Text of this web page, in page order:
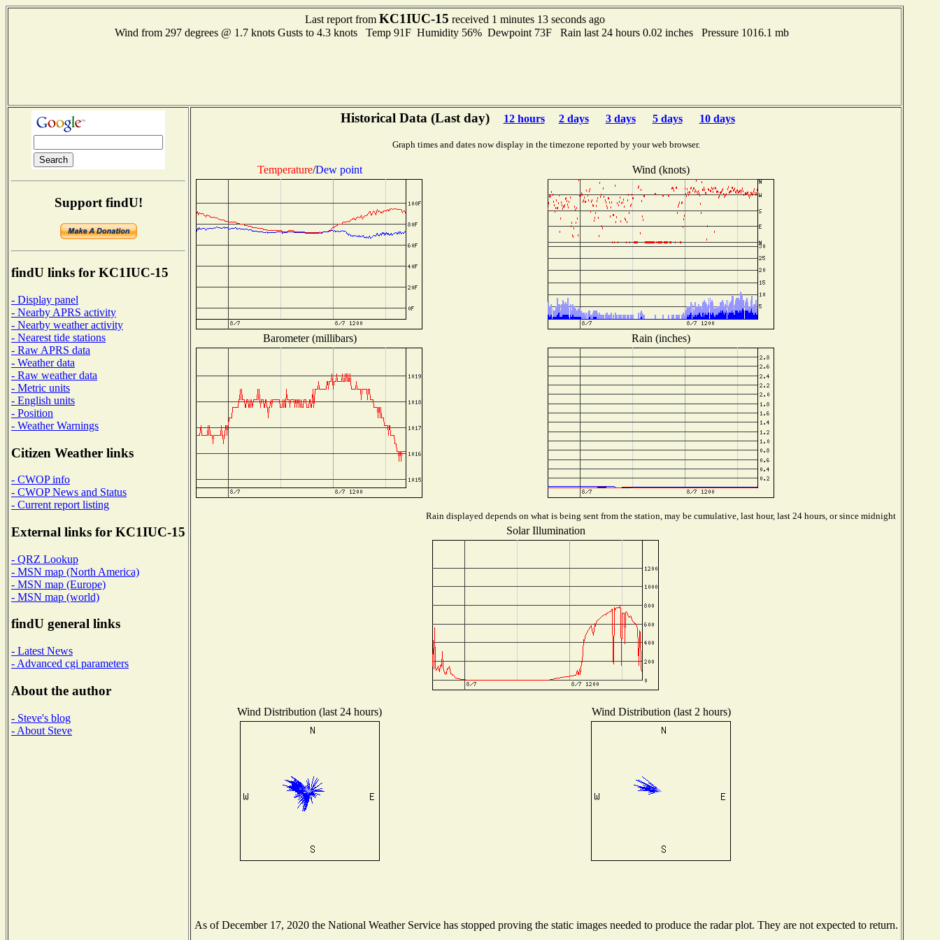
Last report from KC1IUC-15 received 1 minutes 13 seconds ago
Wind from 297 degrees @ 1.7 knots Gusts to 4.3 knots Temp 91F Humidity 56% Dewpoint 73F Rain last 24 hours 0.02 inches Pressure 1016.1 mb
Support findU!
findU links for KC1IUC-15
- Display panel
- Nearby APRS activity
- Nearby weather activity
- Nearest tide stations
- Raw APRS data
- Weather data
- Raw weather data
- Metric units
- English units
- Position
- Weather Warnings
Citizen Weather links
- CWOP info
- CWOP News and Status
- Current report listing
External links for KC1IUC-15
- QRZ Lookup
- MSN map (North America)
- MSN map (Europe)
- MSN map (world)
findU general links
- Latest News
- Advanced cgi parameters
About the author
- Steve's blog
- About Steve
Historical Data (Last day) 12 hours 2 days 3 days 5 days 10 days
Graph times and dates now display in the timezone reported by your web browser.
Temperature/Dew point Wind (knots)
Barometer (millibars) Rain (inches)
Rain displayed depends on what is being sent from the station, may be cumulative, last hour, last 24 hours, or since midnight
Solar Illumination
Wind Distribution (last 24 hours) Wind Distribution (last 2 hours)
As of December 17, 2020 the National Weather Service has stopped proving the static images needed to produce the radar plot. They are not expected to return.